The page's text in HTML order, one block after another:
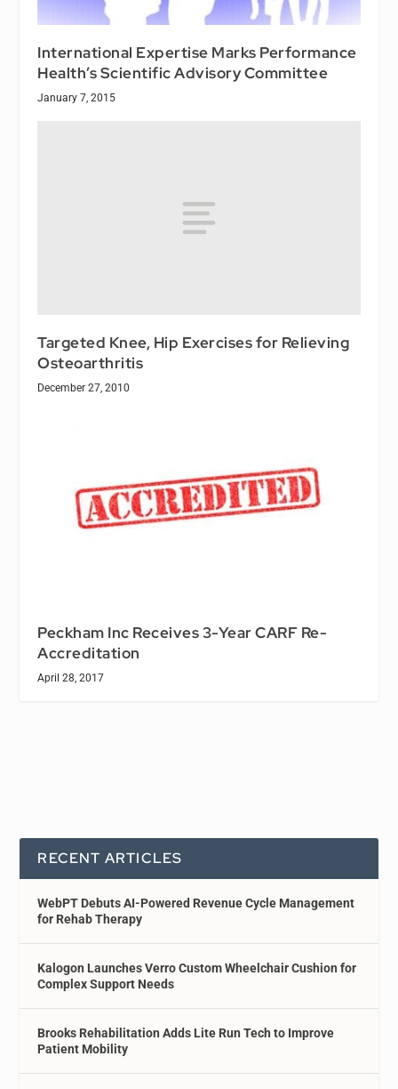
International Expertise Marks Performance
Health’s Scientific Advisory Committee
January 7, 2015
Targeted Knee, Hip Exercises for Relieving
Osteoarthritis
December 27, 2010
Peckham Inc Receives 3-Year CARF Re-
Accreditation
April 28, 2017
RECENT ARTICLES
WebPT Debuts AI-Powered Revenue Cycle Management
for Rehab Therapy
Kalogon Launches Verro Custom Wheelchair Cushion for
Complex Support Needs
Brooks Rehabilitation Adds Lite Run Tech to Improve
Patient Mobility